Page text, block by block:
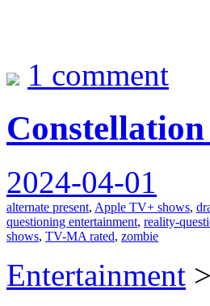
1 comment
2024-04-01
alternate present, Apple TV+ shows,
questioning entertainment, reality-
shows, TV-MA rated, zombie
Entertainment >